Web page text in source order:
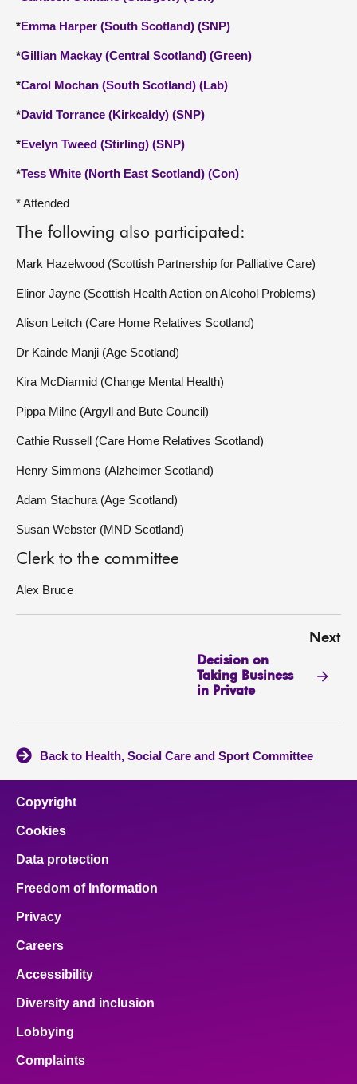
*Emma Harper (South Scotland) (SNP)
*Gillian Mackay (Central Scotland) (Green)
*Carol Mochan (South Scotland) (Lab)
*David Torrance (Kirkcaldy) (SNP)
*Evelyn Tweed (Stirling) (SNP)
*Tess White (North East Scotland) (Con)
* Attended
The following also participated:
Mark Hazelwood (Scottish Partnership for Palliative Care)
Elinor Jayne (Scottish Health Action on Alcohol Problems)
Alison Leitch (Care Home Relatives Scotland)
Dr Kainde Manji (Age Scotland)
Kira McDiarmid (Change Mental Health)
Pippa Milne (Argyll and Bute Council)
Cathie Russell (Care Home Relatives Scotland)
Henry Simmons (Alzheimer Scotland)
Adam Stachura (Age Scotland)
Susan Webster (MND Scotland)
Clerk to the committee
Alex Bruce
Next
Decision on
Taking Business
in Private
Back to Health, Social Care and Sport Committee
Copyright
Cookies
Data protection
Freedom of Information
Privacy
Careers
Accessibility
Diversity and inclusion
Lobbying
Complaints